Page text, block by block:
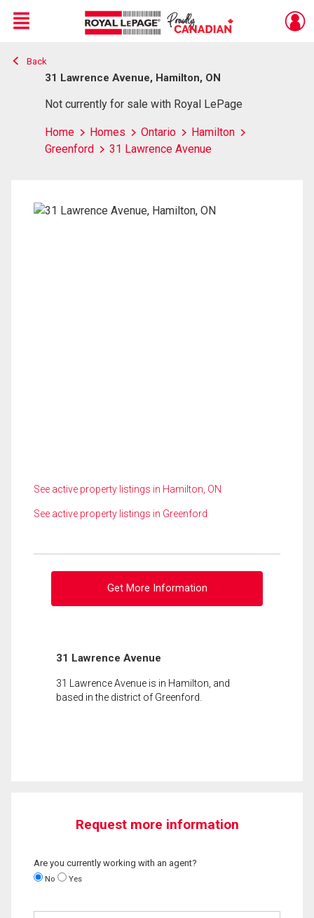
Live
En Direct
Menu
Back
31 Lawrence Avenue, Hamilton, ON
Not currently for sale with Royal LePage
Home Homes Ontario
Hamilton
Greenford
31 Lawrence Avenue
See active property listings in Hamilton, ON
See active property listings in Greenford
Get More Information
31 Lawrence Avenue
31 Lawrence Avenue is in Hamilton, and
based in the district of Greenford.
Request more information
Are you currently working with an agent?
No Yes